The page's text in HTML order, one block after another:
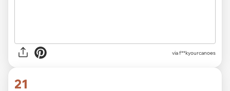
via f**kyourcanoes
21